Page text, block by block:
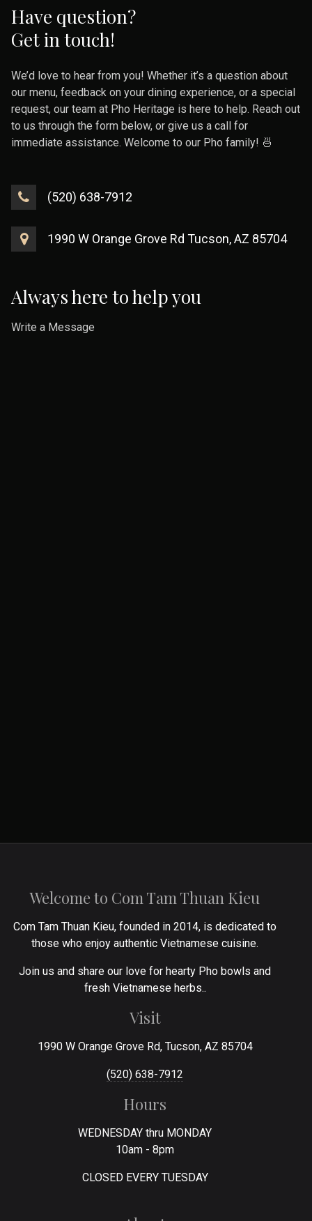
Have question?
Get in touch!
We’d love to hear from you! Whether it’s a question about
our menu, feedback on your dining experience, or a special
request, our team at Pho Heritage is here to help. Reach out
to us through the form below, or give us a call for
immediate assistance. Welcome to our Pho family! 🍜
(520) 638-7912
1990 W Orange Grove Rd Tucson, AZ 85704
Always here to help you
Write a Message
Welcome to Com Tam Thuan Kieu
Com Tam Thuan Kieu, founded in 2014, is dedicated to
those who enjoy authentic Vietnamese cuisine.
Join us and share our love for hearty Pho bowls and
fresh Vietnamese herbs..
Visit
1990 W Orange Grove Rd, Tucson, AZ 85704
(520) 638-7912
Hours
WEDNESDAY thru MONDAY
10am - 8pm
CLOSED EVERY TUESDAY